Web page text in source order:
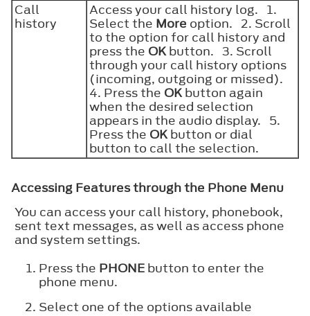
Call
history
Access your call history log. 1.
Select the More option. 2. Scroll
to the option for call history and
press the OKbutton. 3. Scroll
through your call history options
(incoming, outgoing or missed).
4. Press the OKbutton again
when the desired selection
appears in the audio display. 5.
Press the OKbutton or dial
button to call the selection.
Accessing Features through the Phone Menu
You can access your call history, phonebook,
sent text messages, as well as access phone
and system settings.
Press the PHONE button to enter the
phone menu.
Select one of the options available